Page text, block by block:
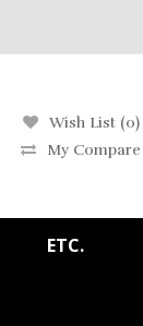
Wish List (0)
My Compare
ETC.